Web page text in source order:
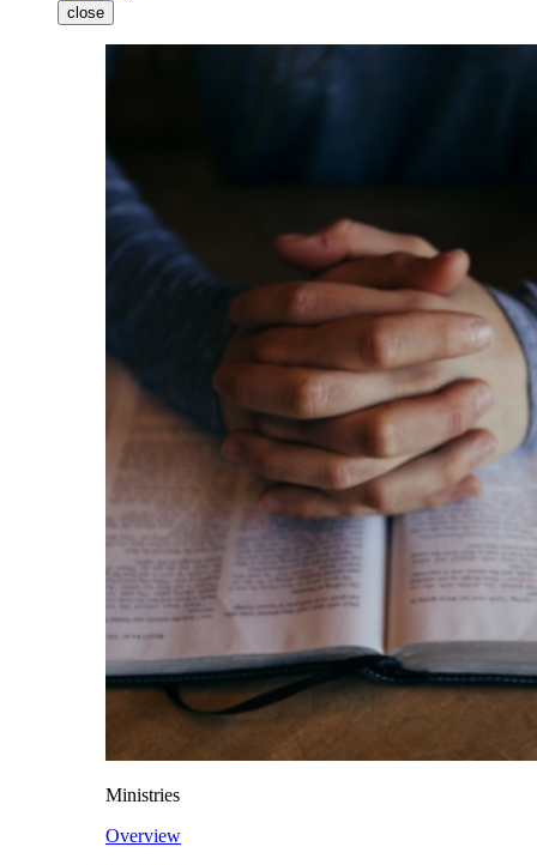
close
Ministries
Overview